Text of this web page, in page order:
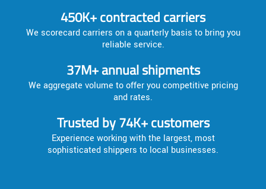
450K+ contracted carriers
We scorecard carriers on a quarterly basis to bring you
reliable service.
37M+ annual shipments
We aggregate volume to offer you competitive pricing
and rates.
Trusted by 74K+ customers
Experience working with the largest, most
sophisticated shippers to local businesses.